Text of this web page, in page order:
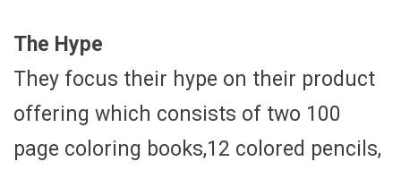
The Hype
They focus their hype on their product
offering which consists of two 100
page coloring books,12 colored pencils,